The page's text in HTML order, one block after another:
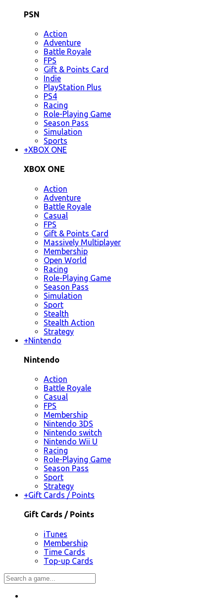
PSN
Action
Adventure
Battle Royale
FPS
Gift & Points Card
Indie
PlayStation Plus
PS4
Racing
Role-Playing Game
Season Pass
Simulation
Sports
+XBOX ONE
XBOX ONE
Action
Adventure
Battle Royale
Casual
FPS
Gift & Points Card
Massively Multiplayer
Membership
Open World
Racing
Role-Playing Game
Season Pass
Simulation
Sport
Stealth
Stealth Action
Strategy
+Nintendo
Nintendo
Action
Battle Royale
Casual
FPS
Membership
Nintendo 3DS
Nintendo switch
Nintendo Wii U
Racing
Role-Playing Game
Season Pass
Sport
Strategy
+Gift Cards / Points
Gift Cards / Points
iTunes
Membership
Time Cards
Top-up Cards